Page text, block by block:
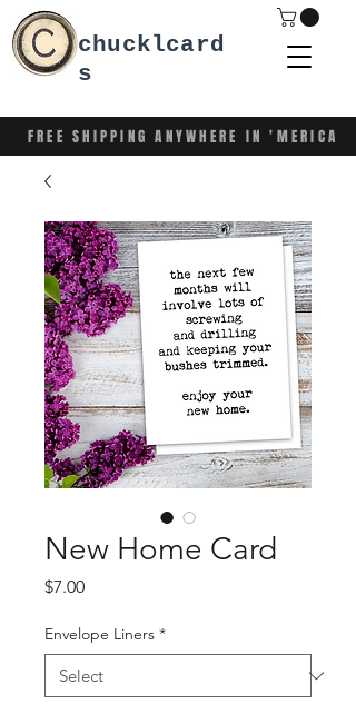
FREE SHIPPING ANYWHERE IN 'MERICA
chucklcard
s
New Home Card
$7.00Price
Envelope Liners *